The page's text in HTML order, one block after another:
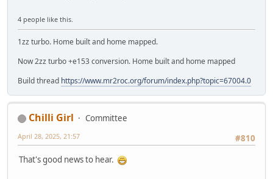
4 people like this.
1zz turbo. Home built and home mapped.
Now 2zz turbo +e153 conversion. Home built and home mapped
Build thread https://www.mr2roc.org/forum/index.php?topic=67004.0
Chilli Girl
Committee
#810
April 28, 2025, 21:57
That's good news to hear.